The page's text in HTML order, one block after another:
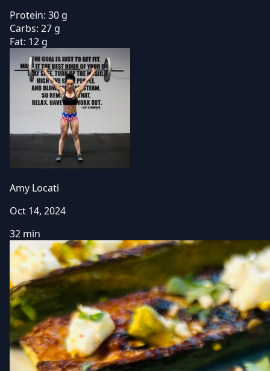
Protein: 30 g
Carbs: 27 g
Fat: 12 g
Amy Locati
Oct 14, 2024
32 min